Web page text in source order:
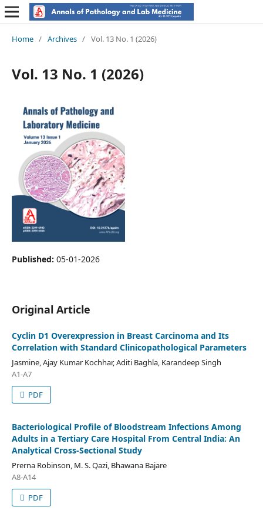
Home / Archives / Vol. 13 No. 1 (2026)
Vol. 13 No. 1 (2026)
Published: 05-01-2026
Original Article
Cyclin D1 Overexpression in Breast Carcinoma and Its
Correlation with Standard Clinicopathological Parameters
Jasmine, Ajay Kumar Kochhar, Aditi Baghla, Karandeep Singh
A1-A7
PDF
Bacteriological Profile of Bloodstream Infections Among
Adults in a Tertiary Care Hospital From Central India: An
Analytical Cross-Sectional Study
Prerna Robinson, M. S. Qazi, Bhawana Bajare
A8-A14
PDF